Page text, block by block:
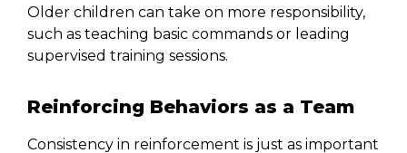
Older children can take on more responsibility,
such as teaching basic commands or leading
supervised training sessions.
Reinforcing Behaviors as a Team
Consistency in reinforcement is just as important